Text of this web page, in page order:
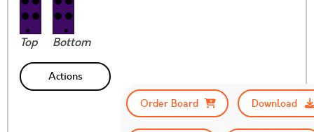
Top Bottom
Actions
Order Board
Download